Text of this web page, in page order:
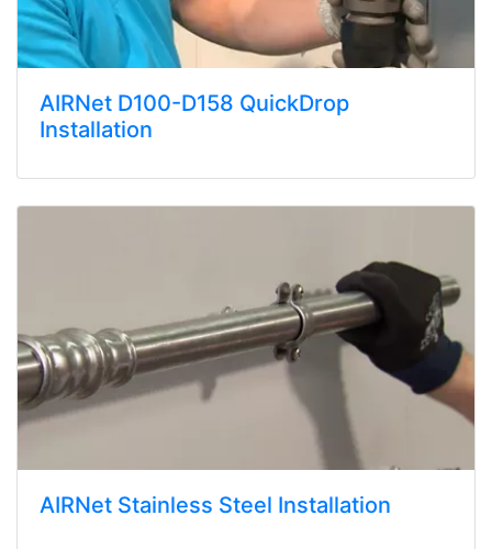
AIRNet D100-D158 QuickDrop
Installation
AIRNet Stainless Steel Installation